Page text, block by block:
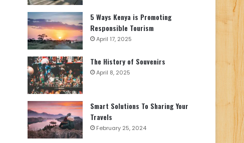
5 Ways Kenya is Promoting
Responsible Tourism
April 17, 2025
The History of Souvenirs
April 8, 2025
Smart Solutions To Sharing Your
Travels
February 25, 2024